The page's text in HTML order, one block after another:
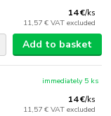
14 €/ks
11,57 €VAT excluded
Add to basket
14 €/ks
11,57 €VAT excluded
immediately 5 ks